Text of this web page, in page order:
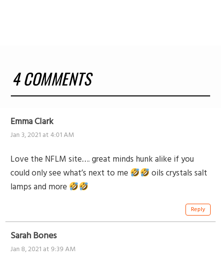
4 COMMENTS
Emma Clark
Jan 3, 2021 at 4:01 AM
Love the NFLM site…. great minds hunk alike if you
could only see what’s next to me
oils crystals salt
lamps and more
Reply
Sarah Bones
Jan 8, 2021 at 9:39 AM